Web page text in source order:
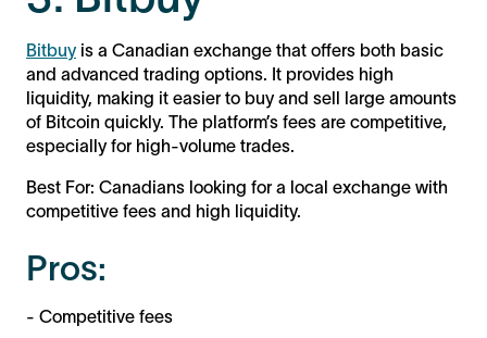
Bitbuyis a Canadian exchange that offers both basic
and advanced trading options. It provides high
liquidity, making it easier to buy and sell large amounts
of Bitcoin quickly. The platform’s fees are competitive,
especially for high-volume trades.
Best For: Canadians looking for a local exchange with
competitive fees and high liquidity.
Pros:
- Competitive fees